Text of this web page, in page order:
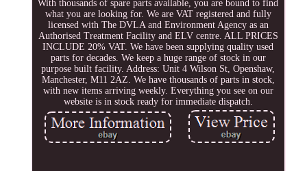
With thousands of spare parts available, you are bound to find
what you are looking for. We are VAT registered and fully
licensed with The DVLA and Environment Agency as an
Authorised Treatment Facility and ELV centre. ALL PRICES
INCLUDE 20% VAT. We have been supplying quality used
parts for decades. We keep a huge range of stock in our
purpose built facility. Address: Unit 4 Wilson St, Openshaw,
Manchester, M11 2AZ. We have thousands of parts in stock,
with new items arriving weekly. Everything you see on our
website is in stock ready for immediate dispatch.